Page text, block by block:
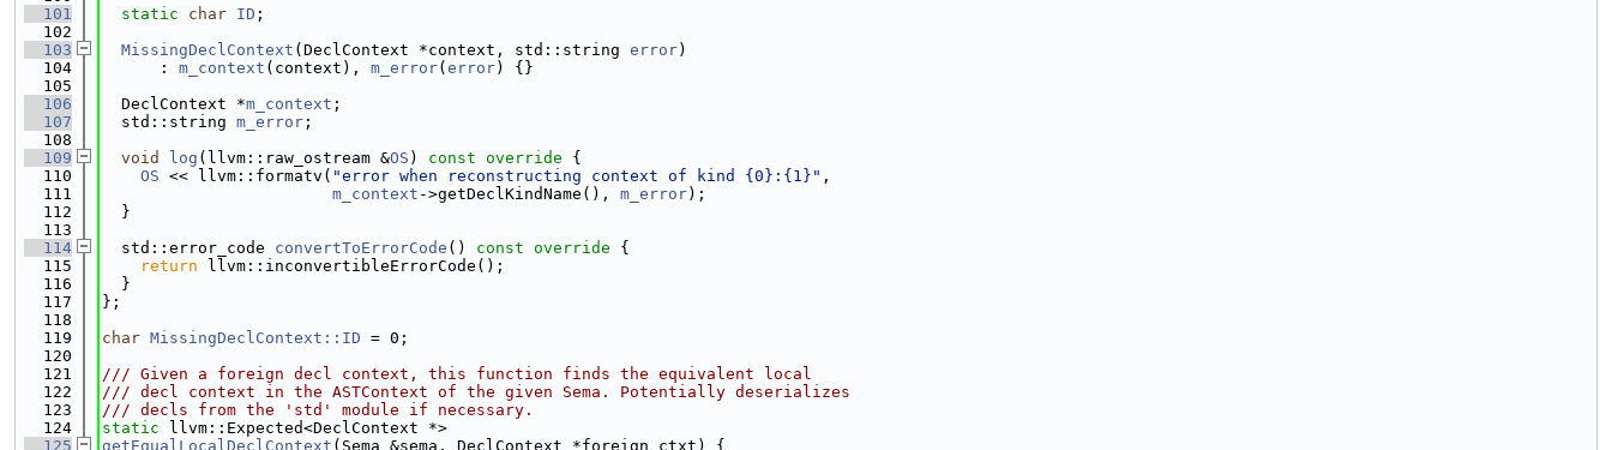
  101
static char ID ;
  102
  103
MissingDeclContext (DeclContext *context, std::string error)
  104
      :
m_context (context), m_error( error) {}
  105
  106
  DeclContext *
m_context ;
  107
  std::string
m_error ;
  108
  109
void log (llvm::raw_ostream &OS ) const override {
  110
OS << llvm::formatv( "error when reconstructing context of kind {0}:{1}" ,
  111
m_context ->getDeclKindName(), m_error);
  112
  }
  113
  114
  std::error_code
convertToErrorCode () const override {
  115
return llvm::inconvertibleErrorCode();
  116
  }
  117
};
  118
  119
char MissingDeclContext::ID = 0;
  120
  121
/// Given a foreign decl context, this function finds the equivalent local
  122
/// decl context in the ASTContext of the given Sema. Potentially deserializes
  123
/// decls from the 'std' module if necessary.
  124
static llvm::Expected<DeclContext *>
  125
getEqualLocalDeclContext (Sema &sema, DeclContext *foreign_ctxt) {